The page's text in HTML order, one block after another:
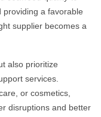
providing a favorable
supplier becomes a
also prioritize
services.
or cosmetics,
disruptions and better